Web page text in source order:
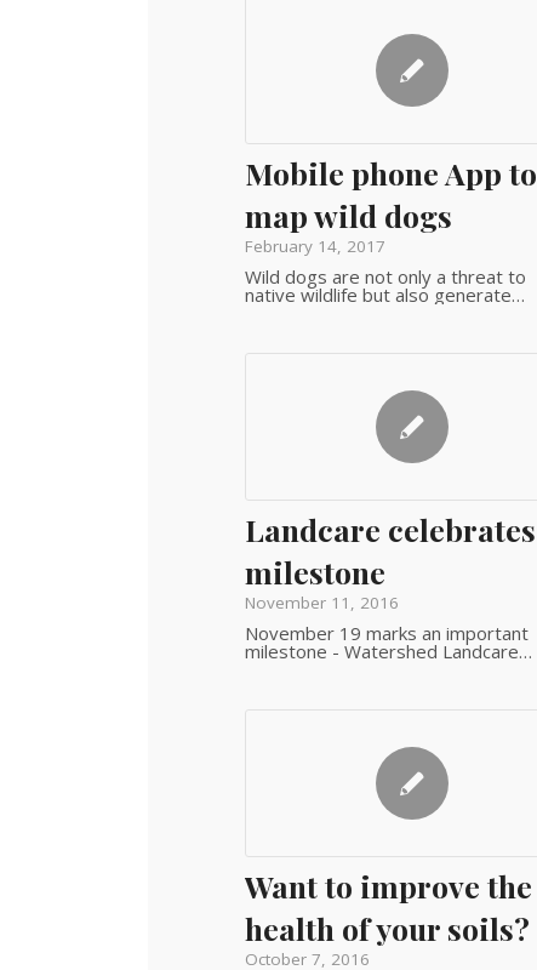
Mobile phone App to
map wild dogs
February 14, 2017
Wild dogs are not only a threat to
native wildlife but also generate…
Landcare celebrates
milestone
November 11, 2016
November 19 marks an important
milestone - Watershed Landcare…
Want to improve the
health of your soils?
October 7, 2016